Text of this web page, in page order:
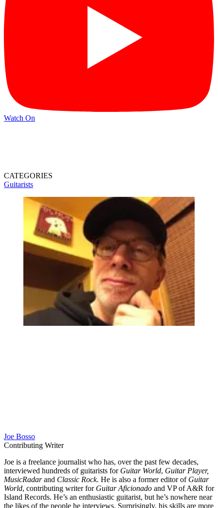
Watch On
CATEGORIES
Guitarists
Joe Bosso
Contributing Writer
Joe is a freelance journalist who has, over the past few decades,
interviewed hundreds of guitarists for Guitar World, Guitar Player,
MusicRadarand Classic Rock. He is also a former editor of Guitar
World, contributing writer for Guitar Aficionado and VP of A&R for
Island Records. He’s an enthusiastic guitarist, but he’s nowhere near
the likes of the people he interviews. Surprisingly, his skills are more